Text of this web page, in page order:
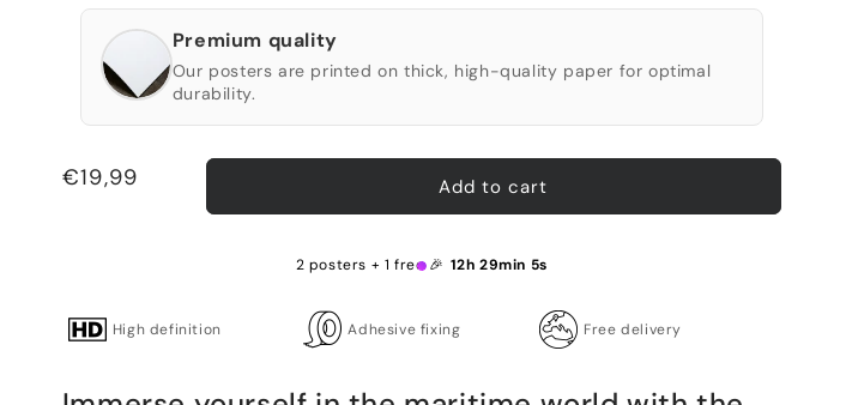
Premium quality
Our posters are printed on thick, high-quality paper for optimal
durability.
Regular
€19,99 Add to cart
2 posters + 1 free 🎉 12h 29min 4s
High definition Adhesive fixing Free delivery